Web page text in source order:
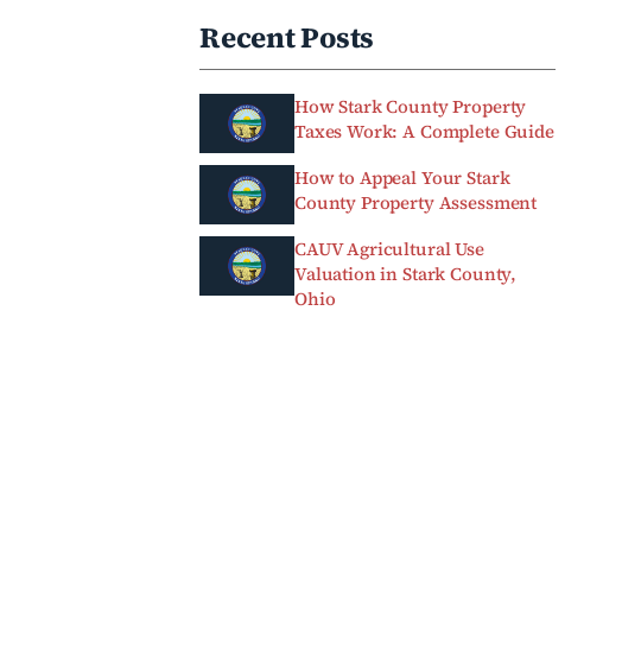
Recent Posts
How Stark County Property
Taxes Work: A Complete Guide
How to Appeal Your Stark
County Property Assessment
CAUV Agricultural Use
Valuation in Stark County,
Ohio